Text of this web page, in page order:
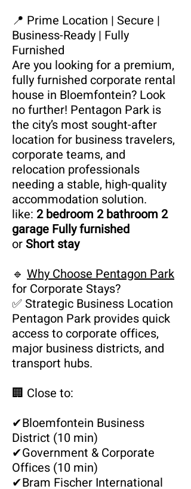
📍 Prime Location | Secure |
Business-Ready | Fully
Furnished
Are you looking for a premium,
fully furnished corporate rental
house in Bloemfontein? Look
no further! Pentagon Park is
the city’s most sought-after
location for business travelers,
corporate teams, and
relocation professionals
needing a stable, high-quality
accommodation solution.
like: 2 bedroom 2 bathroom 2
garage Fully furnished
orShort stay
🔹 Why Choose Pentagon Park
for Corporate Stays?
✅ Strategic Business Location
Pentagon Park provides quick
access to corporate offices,
major business districts, and
transport hubs.
🏢 Close to:
✔Bloemfontein Business
District (10 min)
✔Government & Corporate
Offices (10 min)
✔Bram Fischer International